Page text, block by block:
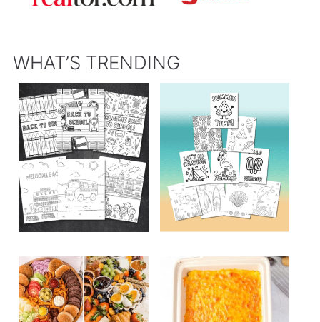
WHAT’S TRENDING